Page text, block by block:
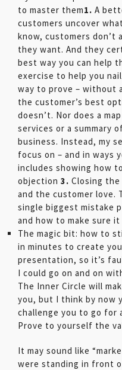
to master them1. A
customers uncover
know, customers don’t
they want. And they
best way you can help
exercise to help you
way to prove – without
the customer’s best
doesn’t. Nor does a
services or a summary
business. Instead, my
focus on – and in ways
includes showing how
objection 3. Closing
and the customer love.
single biggest mistake
and how to make sure
The magic bit: how to
in minutes to create
presentation, so it’s
I could go on and on
The Inner Circle will
you, but I think by now
challenge you to go for
Prove to yourself the
It may sound like
were standing in front